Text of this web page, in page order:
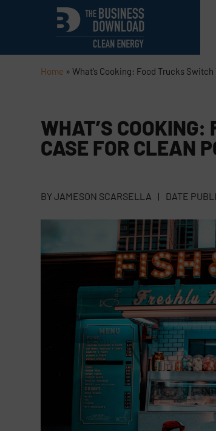
Home »What’s Cooking: Food Trucks
WHAT’S COOKING:
CASE FOR CLEAN
BYJAMESON SCARSELLA | DATE